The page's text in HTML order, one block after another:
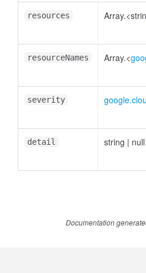
resources
resourceNames Array.<
severity
detail string | null
Documentation